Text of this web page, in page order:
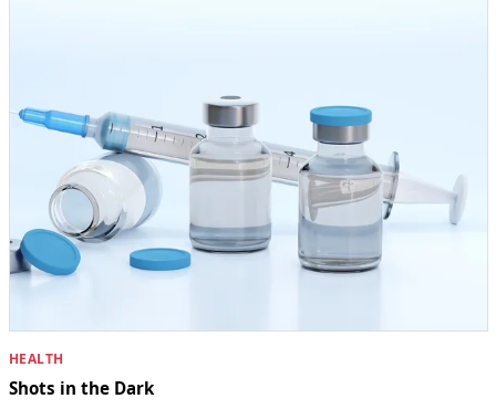
HEALTH
Shots in the Dark